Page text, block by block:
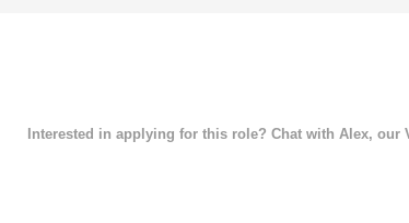
Interested in applying for this role? Chat with Alex,